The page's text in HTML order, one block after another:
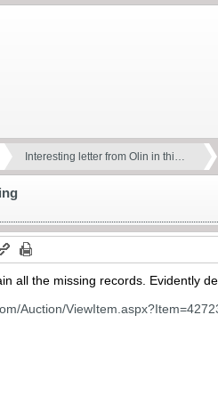
Interesting letter from Olin in thi…
all the missing records. Evidently
Auction/